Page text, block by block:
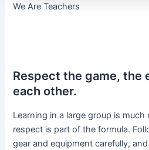
We Are Teachers
Respect the game, the
each other.
Learning in a large group is
respect is part of the formula.
gear and equipment carefully,